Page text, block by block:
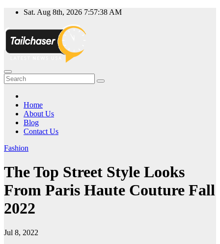
Skip
content
Sat. Aug 8th, 2026 7:57:38 AM
Home
About Us
Blog
Contact Us
Fashion
The Top Street Style Looks
From Paris Haute Couture Fall
2022
Jul 8, 2022